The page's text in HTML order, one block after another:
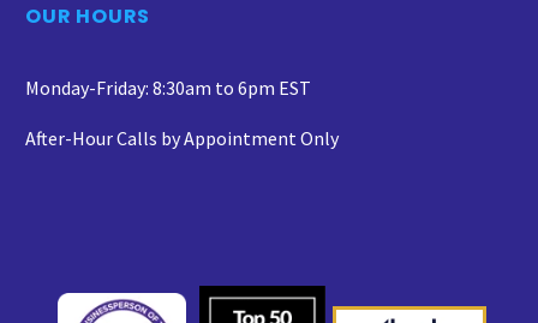
OUR HOURS
Monday-Friday: 8:30am to 6pm EST
After-Hour Calls by Appointment Only